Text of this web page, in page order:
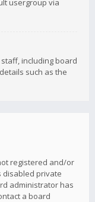
usergroup via
including board
such as the
registered and/or
disabled private
administrator has
a board